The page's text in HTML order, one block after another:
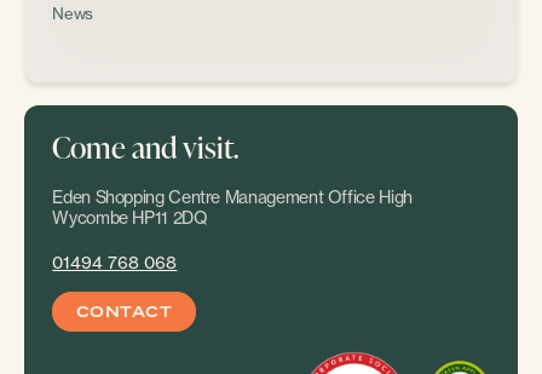
News
Come and visit.
Eden Shopping Centre Management Office High
Wycombe HP11 2DQ
01494 768 068
CONTACT